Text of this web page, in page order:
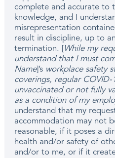
complete and accurate to
knowledge, and I
misrepresentation
result in discipline, up to
termination. [
While my
understand that I must
Name]’sworkplace safety
coverings, regular COVID-
unvaccinated or not fully
as a condition of my
understand that my
accommodation may not
reasonable, if it poses a
health and/or safety of
and/or to me, or if it